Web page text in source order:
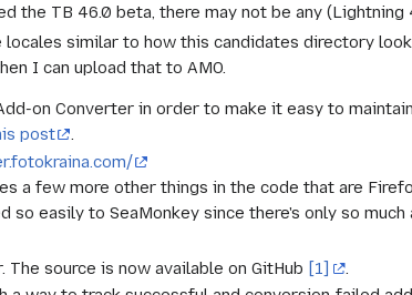
the TB 46.0 beta, there may not be any (Lightning
locales similar to how this candidates directory
I can upload that to AMO.
on Converter in order to make it easy to
post
.
few more other things in the code that are
easily to SeaMonkey since there's only so
source is now available on GitHub [1]
.